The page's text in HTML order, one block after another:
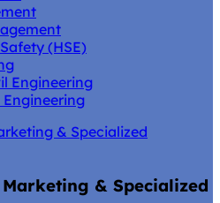
(HSE)
Engineering
& Specialized
& Specialized